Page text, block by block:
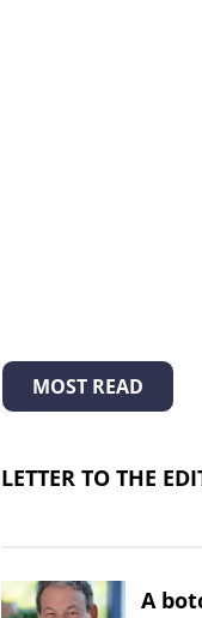
MOST READ
LETTER TO THE
A